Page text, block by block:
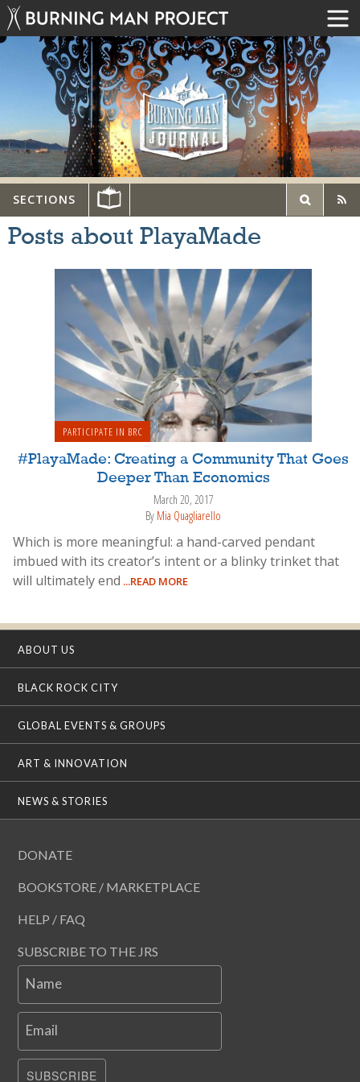
SECTIONS
Posts about PlayaMade
PARTICIPATE IN BRC
#PlayaMade: Creating a Community That Goes
Deeper Than Economics
March 20, 2017
By Mia Quagliarello
Which is more meaningful: a hand-carved pendant
imbued with its creator’s intent or a blinky trinket that
will ultimately end ...READ MORE
ABOUT US
BLACK ROCK CITY
GLOBAL EVENTS & GROUPS
ART & INNOVATION
NEWS & STORIES
DONATE
BOOKSTORE / MARKETPLACE
HELP / FAQ
SUBSCRIBE TO THE JRS
Name
Email
SUBSCRIBE